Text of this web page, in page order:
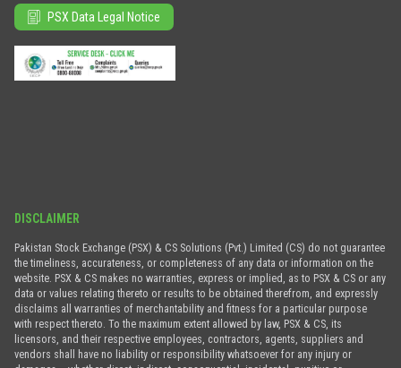
PSX Data Legal Notice
DISCLAIMER
Pakistan Stock Exchange (PSX) & CS Solutions (Pvt.) Limited (CS) do not guarantee
the timeliness, accurateness, or completeness of any data or information on the
website. PSX & CS makes no warranties, express or implied, as to PSX & CS or any
data or values relating thereto or results to be obtained therefrom, and expressly
disclaims all warranties of merchantability and fitness for a particular purpose
with respect thereto. To the maximum extent allowed by law, PSX & CS, its
licensors, and their respective employees, contractors, agents, suppliers and
vendors shall have no liability or responsibility whatsoever for any injury or